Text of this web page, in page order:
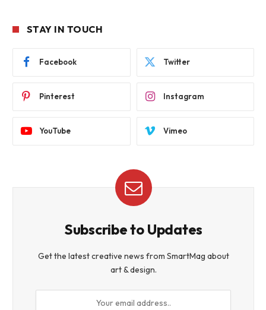
STAY IN TOUCH
Facebook Twitter
Pinterest Instagram
YouTube Vimeo
Subscribe to Updates
Get the latest creative news from SmartMag about
art & design.